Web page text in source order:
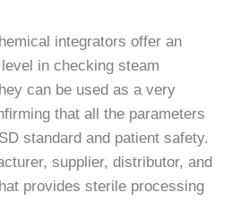
integrators offer an
in checking steam
can be used as a very
that all the parameters
standard and patient safety.
supplier, distributor, and
provides sterile processing